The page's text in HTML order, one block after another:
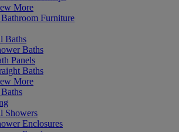
More
Furniture
Baths
Baths
Panels
Baths
More
Showers
Enclosures